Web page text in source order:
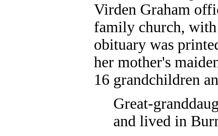
Virden Graham
family church,
obituary was
her mother's
16 grandchildren
Great-
and lived in